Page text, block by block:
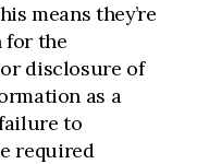
means they’re
for the
disclosure of
as a
to
required